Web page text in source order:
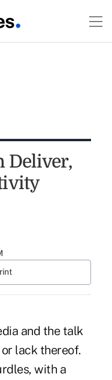
Deliver,
and the talk
lack thereof.
with a